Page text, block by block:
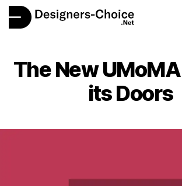
The New
its Doors